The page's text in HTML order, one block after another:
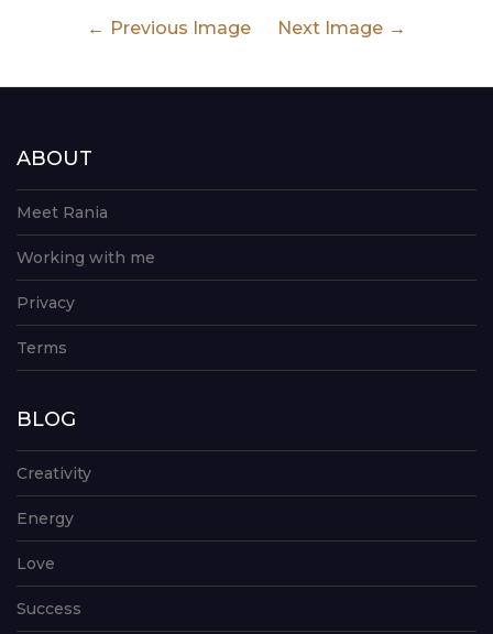
Previous Image Next Image
ABOUT
Meet Rania
Working with me
Privacy
Terms
BLOG
Creativity
Energy
Love
Success